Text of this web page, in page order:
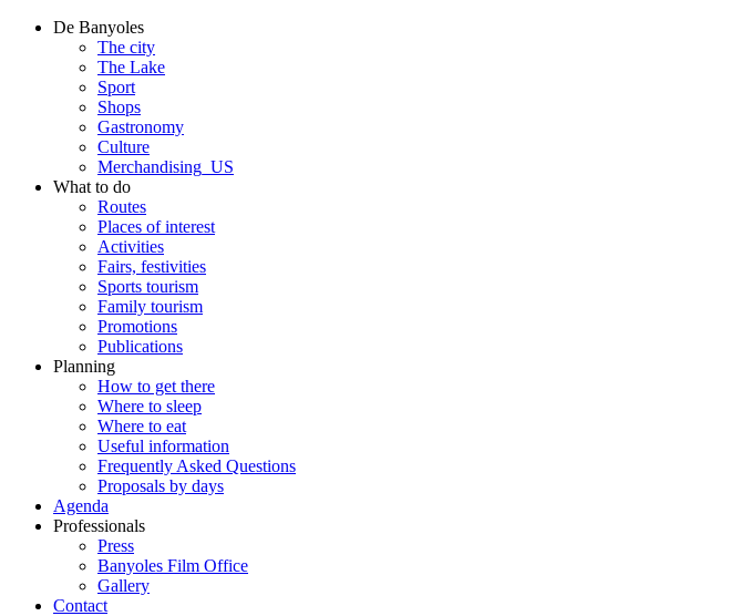
De Banyoles
The city
The Lake
Sport
Shops
Gastronomy
Culture
Merchandising_US
What to do
Routes
Places of interest
Activities
Fairs, festivities
Sports tourism
Family tourism
Promotions
Publications
Planning
How to get there
Where to sleep
Where to eat
Useful information
Frequently Asked Questions
Proposals by days
Agenda
Professionals
Press
Banyoles Film Office
Gallery
Contact